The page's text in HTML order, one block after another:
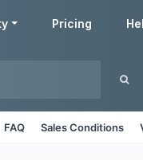
Pricing
FAQ Sales Conditions